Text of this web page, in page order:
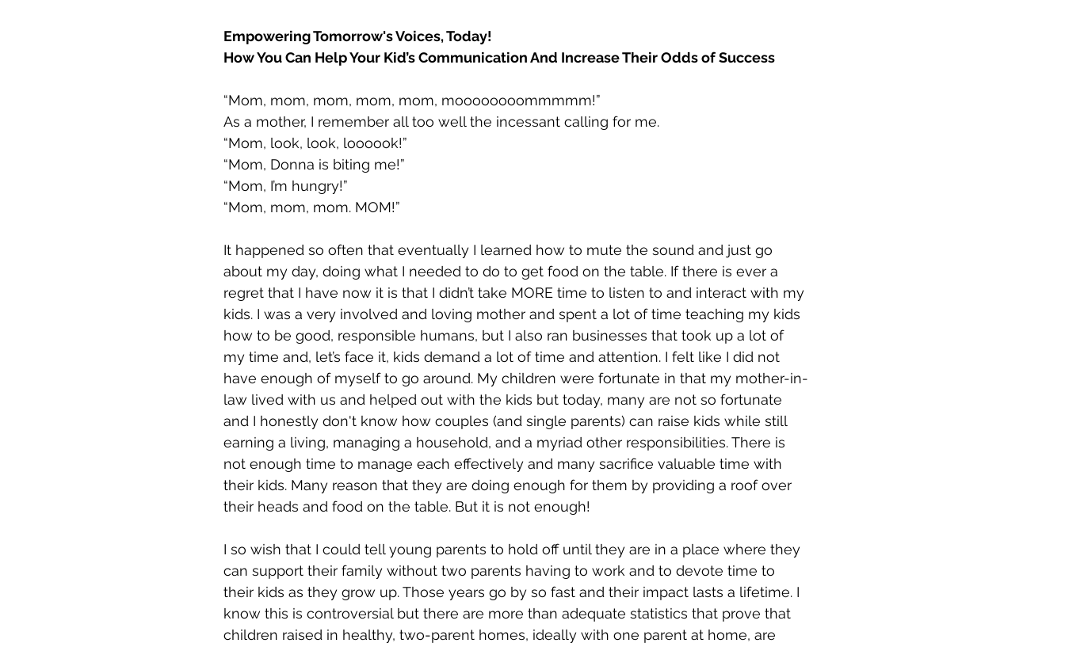
Empowering Tomorrow's Voices, Today!
How You Can Help Your Kid’s Communication And Increase Their Odds of Success
“Mom, mom, mom, mom, mom, moooooooommmmm!”
As a mother, I remember all too well the incessant calling for me.
“Mom, look, look, loooook!”
“Mom, Donna is biting me!”
“Mom, I’m hungry!”
“Mom, mom, mom. MOM!”
It happened so often that eventually I learned how to mute the sound and just go
about my day, doing what I needed to do to get food on the table. If there is ever a
regret that I have now it is that I didn’t take MORE time to listen to and interact with my
kids. I was a very involved and loving mother and spent a lot of time teaching my kids
how to be good, responsible humans, but I also ran businesses that took up a lot of
my time and, let’s face it, kids demand a lot of time and attention. I felt like I did not
have enough of myself to go around. My children were fortunate in that my mother-in-
law lived with us and helped out with the kids but today, many are not so fortunate
and I honestly don't know how couples (and single parents) can raise kids while still
earning a living, managing a household, and a myriad other responsibilities. There is
not enough time to manage each effectively and many sacrifice valuable time with
their kids. Many reason that they are doing enough for them by providing a roof over
their heads and food on the table. But it is not enough!
I so wish that I could tell young parents to hold off until they are in a place where they
can support their family without two parents having to work and to devote time to
their kids as they grow up. Those years go by so fast and their impact lasts a lifetime. I
know this is controversial but there are more than adequate statistics that prove that
children raised in healthy, two-parent homes, ideally with one parent at home, are